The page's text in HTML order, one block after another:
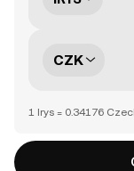
CZK
1 Irys = 0.34176